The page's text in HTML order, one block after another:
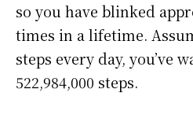
so you have blinked
times in a lifetime.
steps every day, you’ve
522,984,000 steps.